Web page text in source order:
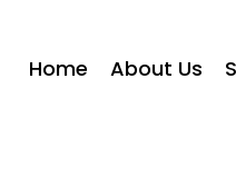
Home About Us